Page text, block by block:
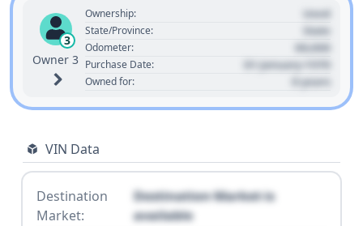
3
Owner 3
Ownership: Used
State/Province: State
Odometer: 00,000
Purchase Date: 01 January 1970
Owned for: 0 years
VIN Data
Destination
Market:
Destination Market is
available